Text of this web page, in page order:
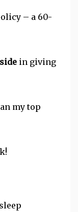
– a 60-
in giving
my top